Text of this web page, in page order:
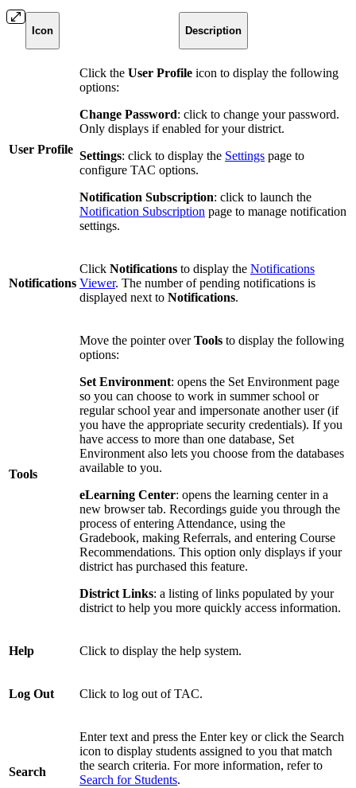
Icon Description
User Profile
Click the User Profile icon to display the following
options:
Change Password: click to change your password.
Only displays if enabled for your district.
Settings: click to display the Settings page to
configure TAC options.
Notification Subscription: click to launch the
Notification Subscription page to manage notification
settings.
Notifications
Click Notifications to display the Notifications
Viewer. The number of pending notifications is
displayed next to Notifications.
Tools
Move the pointer overTools to display the following
options:
Set Environment: opens the Set Environment page
so you can choose to work in summer school or
regular school year and impersonate another user (if
you have the appropriate security credentials). If you
have access to more than one database, Set
Environment also lets you choose from the databases
available to you.
eLearning Center: opens the learning center in a
new browser tab. Recordings guide you through the
process of entering Attendance, using the
Gradebook, making Referrals, and entering Course
Recommendations. This option only displays if your
district has purchased this feature.
District Links: a listing of links populated by your
district to help you more quickly access information.
Help Click to display the help system.
Log Out Click to log out of TAC.
Search
Enter text and press the Enter key or click the Search
icon to display students assigned to you that match
the search criteria. For more information, refer to
Search for Students.